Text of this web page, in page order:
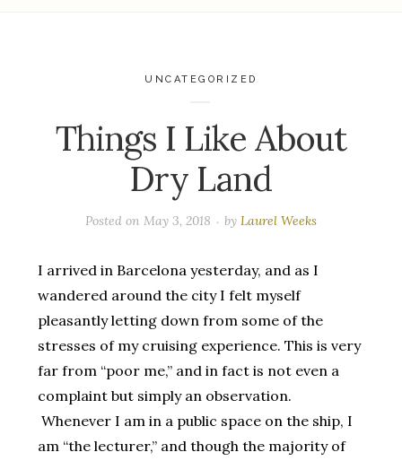
UNCATEGORIZED
Things I Like About
Dry Land
Posted on May 3, 2018 byLaurel Weeks
I arrived in Barcelona yesterday, and as I
wandered around the city I felt myself
pleasantly letting down from some of the
stresses of my cruising experience. This is very
far from “poor me,” and in fact is not even a
complaint but simply an observation.
Whenever I am in a public space on the ship, I
am “the lecturer,” and though the majority of